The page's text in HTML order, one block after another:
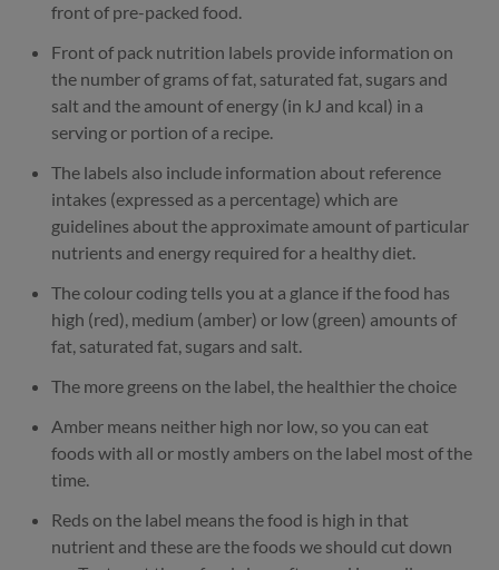
front of pre-packed food.
Front of pack nutrition labels provide information on
the number of grams of fat, saturated fat, sugars and
salt and the amount of energy (in kJ and kcal) in a
serving or portion of a recipe.
The labels also include information about reference
intakes (expressed as a percentage) which are
guidelines about the approximate amount of particular
nutrients and energy required for a healthy diet.
The colour coding tells you at a glance if the food has
high (red), medium (amber) or low (green) amounts of
fat, saturated fat, sugars and salt.
The more greens on the label, the healthier the choice
Amber means neither high nor low, so you can eat
foods with all or mostly ambers on the label most of the
time.
Reds on the label means the food is high in that
nutrient and these are the foods we should cut down